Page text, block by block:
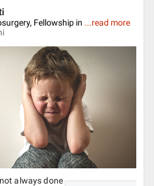
Fellowship in ...read more
always done